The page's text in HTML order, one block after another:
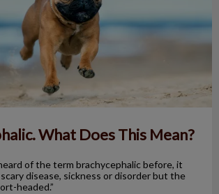
What Does This Mean?
of the term brachycephalic before, it
disease, sickness or disorder but the
headed.”